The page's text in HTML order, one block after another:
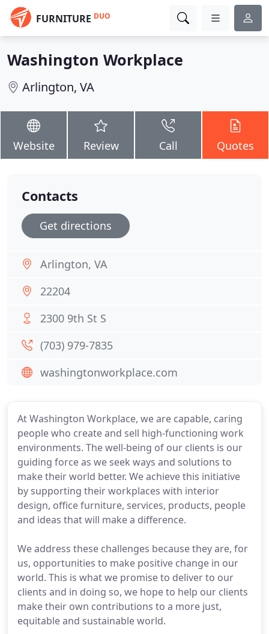
FURNITURE DUO
Washington Workplace
Arlington, VA
Website Review Call Quotes
At Washington Workplace, we are capable, caring
people who create and sell high-functioning work
environments. The well-being of our clients is our
guiding force as we seek ways and solutions to
make their world better. We achieve this initiative
by supporting their workplaces with interior
design, office furniture, services, products, people
and ideas that will make a difference.
We address these challenges because they are, for
us, opportunities to make positive change in our
world. This is what we promise to deliver to our
clients and in doing so, we hope to help our clients
make their own contributions to a more just,
equitable and sustainable world.
Contacts
Get directions
Arlington, VA
22204
2300 9th St S
(703) 979-7835
washingtonworkplace.com